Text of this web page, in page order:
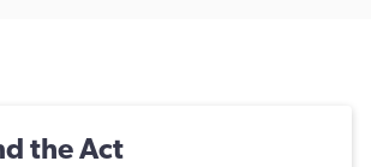
the Act